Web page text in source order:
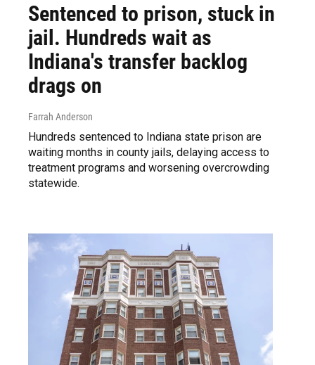
Sentenced to prison, stuck in
jail. Hundreds wait as
Indiana's transfer backlog
drags on
Farrah Anderson
Hundreds sentenced to Indiana state prison are
waiting months in county jails, delaying access to
treatment programs and worsening overcrowding
statewide.